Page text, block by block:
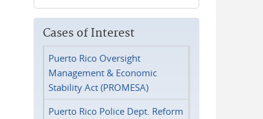
Cases of Interest
Puerto Rico Oversight
Management & Economic
Stability Act (PROMESA)
Puerto Rico Police Dept. Reform